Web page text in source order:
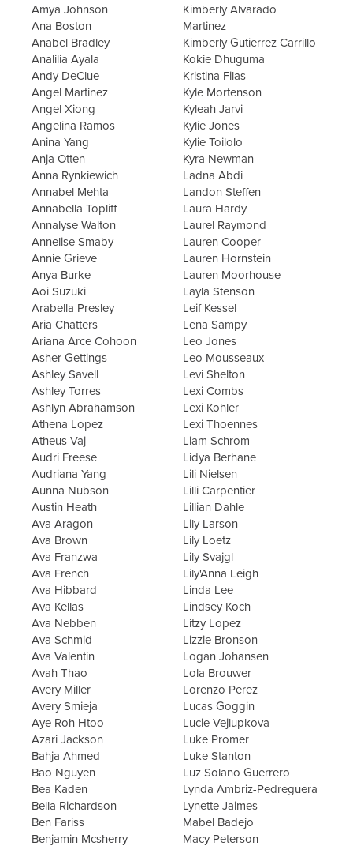
Amya Johnson
Ana Boston
Anabel Bradley
Analilia Ayala
Andy DeClue
Angel Martinez
Angel Xiong
Angelina Ramos
Anina Yang
Anja Otten
Anna Rynkiewich
Annabel Mehta
Annabella Topliff
Annalyse Walton
Annelise Smaby
Annie Grieve
Anya Burke
Aoi Suzuki
Arabella Presley
Aria Chatters
Ariana Arce Cohoon
Asher Gettings
Ashley Savell
Ashley Torres
Ashlyn Abrahamson
Athena Lopez
Atheus Vaj
Audri Freese
Audriana Yang
Aunna Nubson
Austin Heath
Ava Aragon
Ava Brown
Ava Franzwa
Ava French
Ava Hibbard
Ava Kellas
Ava Nebben
Ava Schmid
Ava Valentin
Avah Thao
Avery Miller
Avery Smieja
Aye Roh Htoo
Azari Jackson
Bahja Ahmed
Bao Nguyen
Bea Kaden
Bella Richardson
Ben Fariss
Benjamin Mcsherry
Kimberly Alvarado
Martinez
Kimberly Gutierrez Carrillo
Kokie Dhuguma
Kristina Filas
Kyle Mortenson
Kyleah Jarvi
Kylie Jones
Kylie Toilolo
Kyra Newman
Ladna Abdi
Landon Steffen
Laura Hardy
Laurel Raymond
Lauren Cooper
Lauren Hornstein
Lauren Moorhouse
Layla Stenson
Leif Kessel
Lena Sampy
Leo Jones
Leo Mousseaux
Levi Shelton
Lexi Combs
Lexi Kohler
Lexi Thoennes
Liam Schrom
Lidya Berhane
Lili Nielsen
Lilli Carpentier
Lillian Dahle
Lily Larson
Lily Loetz
Lily Svajgl
Lily'Anna Leigh
Linda Lee
Lindsey Koch
Litzy Lopez
Lizzie Bronson
Logan Johansen
Lola Brouwer
Lorenzo Perez
Lucas Goggin
Lucie Vejlupkova
Luke Promer
Luke Stanton
Luz Solano Guerrero
Lynda Ambriz-Pedreguera
Lynette Jaimes
Mabel Badejo
Macy Peterson